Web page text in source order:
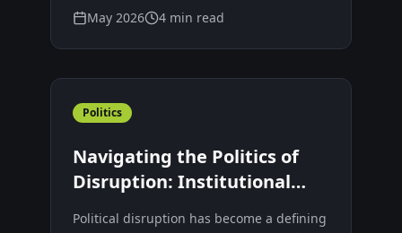
is taking place — a generation searching
May 2026 4 min read
Politics
Navigating the Politics of
Disruption: Institutional
Political disruption has become a defining